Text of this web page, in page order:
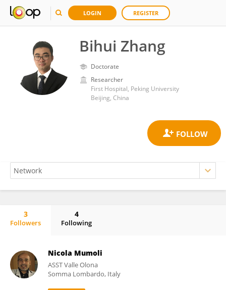
LOGIN REGISTER
Bihui Zhang
Doctorate
Researcher
First Hospital, Peking University
Beijing, China
3
Followers
4
Following
Nicola Mumoli
ASST Valle Olona
Somma Lombardo, Italy